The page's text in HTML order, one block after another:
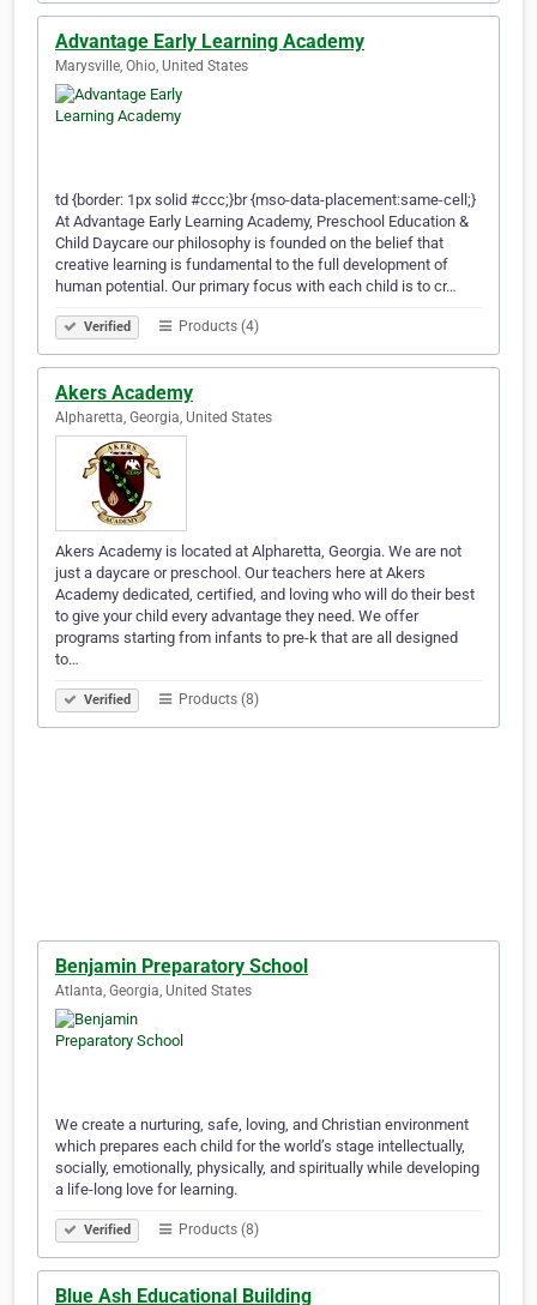
Advantage Early Learning Academy
Marysville, Ohio, United States
td {border: 1px solid #ccc;}br {mso-data-placement:same-cell;}
At Advantage Early Learning Academy, Preschool Education &
Child Daycare our philosophy is founded on the belief that
creative learning is fundamental to the full development of
human potential. Our primary focus with each child is to cr…
Verified Products (4)
Akers Academy
Alpharetta, Georgia, United States
Akers Academy is located at Alpharetta, Georgia. We are not
just a daycare or preschool. Our teachers here at Akers
Academy dedicated, certified, and loving who will do their best
to give your child every advantage they need. We offer
programs starting from infants to pre-k that are all designed
to…
Verified Products (8)
Benjamin Preparatory School
Atlanta, Georgia, United States
We create a nurturing, safe, loving, and Christian environment
which prepares each child for the world’s stage intellectually,
socially, emotionally, physically, and spiritually while developing
a life-long love for learning.
Verified Products (8)
Blue Ash Educational Building